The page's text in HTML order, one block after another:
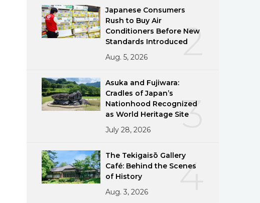
2
Japanese Consumers
Rush to Buy Air
Conditioners Before New
Standards Introduced
Aug. 5, 2026
3
Asuka and Fujiwara:
Cradles of Japan’s
Nationhood Recognized
as World Heritage Site
July 28, 2026
4
The Tekigaisō Gallery
Café: Behind the Scenes
of History
Aug. 3, 2026